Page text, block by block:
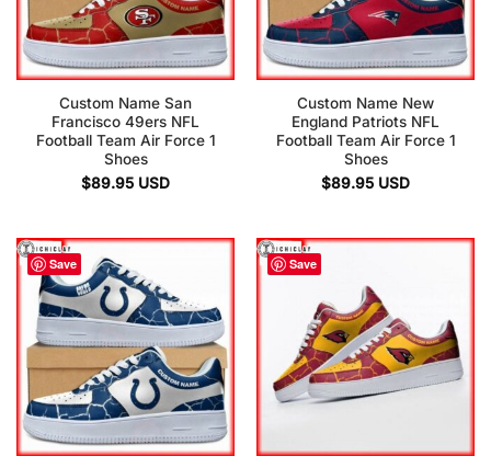
Custom Name San
Francisco 49ers NFL
Football Team Air Force 1
Shoes
$89.95 USD
Custom Name New
England Patriots NFL
Football Team Air Force 1
Shoes
$89.95 USD
Save Save